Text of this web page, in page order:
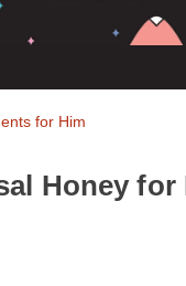
for Him
Honey for